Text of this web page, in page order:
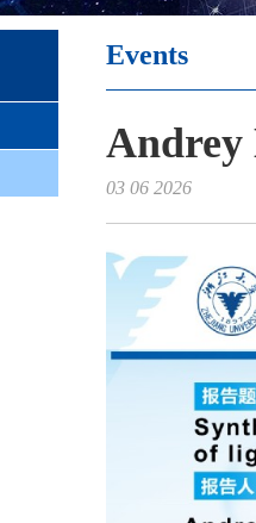
Events
Andrey
03 06 2026